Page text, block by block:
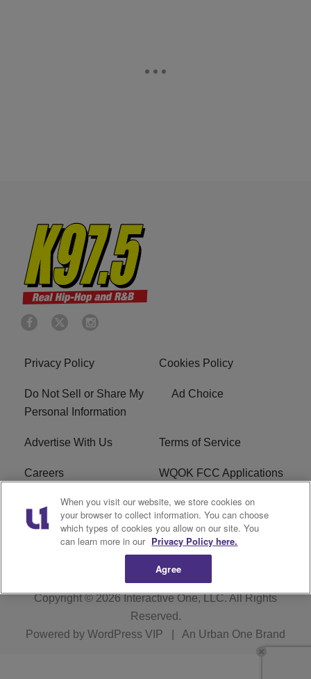
Privacy Policy Cookies Policy
Do Not Sell or Share My
Personal Information
Ad Choice
Advertise With Us Terms of Service
Careers WQOK FCC Applications
EEO FAQ
R1 Digital FCC Public File
Copyright © 2026Interactive One, LLC. All Rights
Reserved.
Powered by WordPress VIP An Urban One Brand
When you visit our website, we store cookies on
your browser to collect information. You can choose
which types of cookies you allow on our site. You
can learn more in our Privacy Policy here.
Agree